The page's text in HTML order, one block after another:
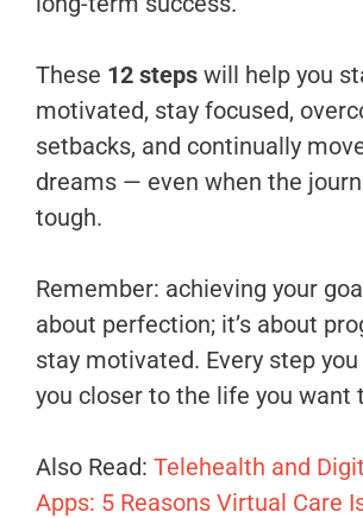
These 12 steps will help you
motivated, stay focused,
setbacks, and continually
dreams — even when the
tough.
Remember: achieving your
about perfection; it’s about
stay motivated. Every step
you closer to the life you want
Also Read: Telehealth and
Apps: 5 Reasons Virtual Care